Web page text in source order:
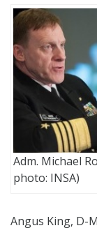
Adm. Michael
photo: INSA)
Angus King, D-